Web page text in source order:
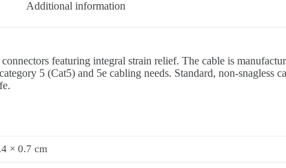
Additional information
featuring integral strain relief. The cable is
5 (Cat5) and 5e cabling needs. Standard, non-snagless
× 0.7 cm